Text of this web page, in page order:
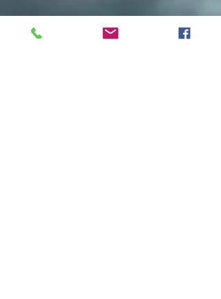
Facebook
Instagram